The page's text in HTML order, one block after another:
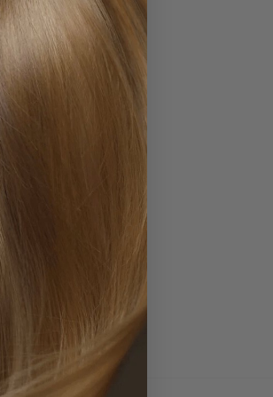
area, and let the formula work its
provides fast, effective bleeding control